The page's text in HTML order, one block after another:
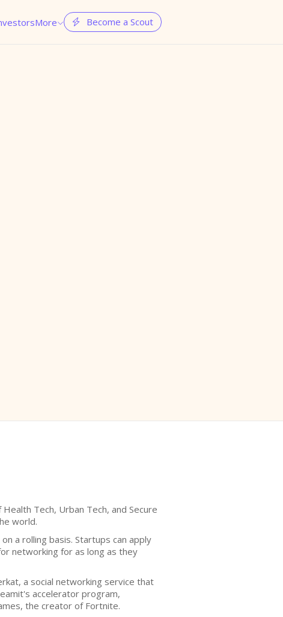
More  Become a Scout
Tech, Urban Tech, and Secure
world.
a rolling basis. Startups can apply
networking for as long as they
a social networking service that
accelerator program,
the creator of Fortnite.